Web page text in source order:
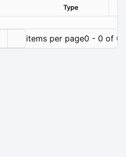
Type
items per page0 - 0 of 0